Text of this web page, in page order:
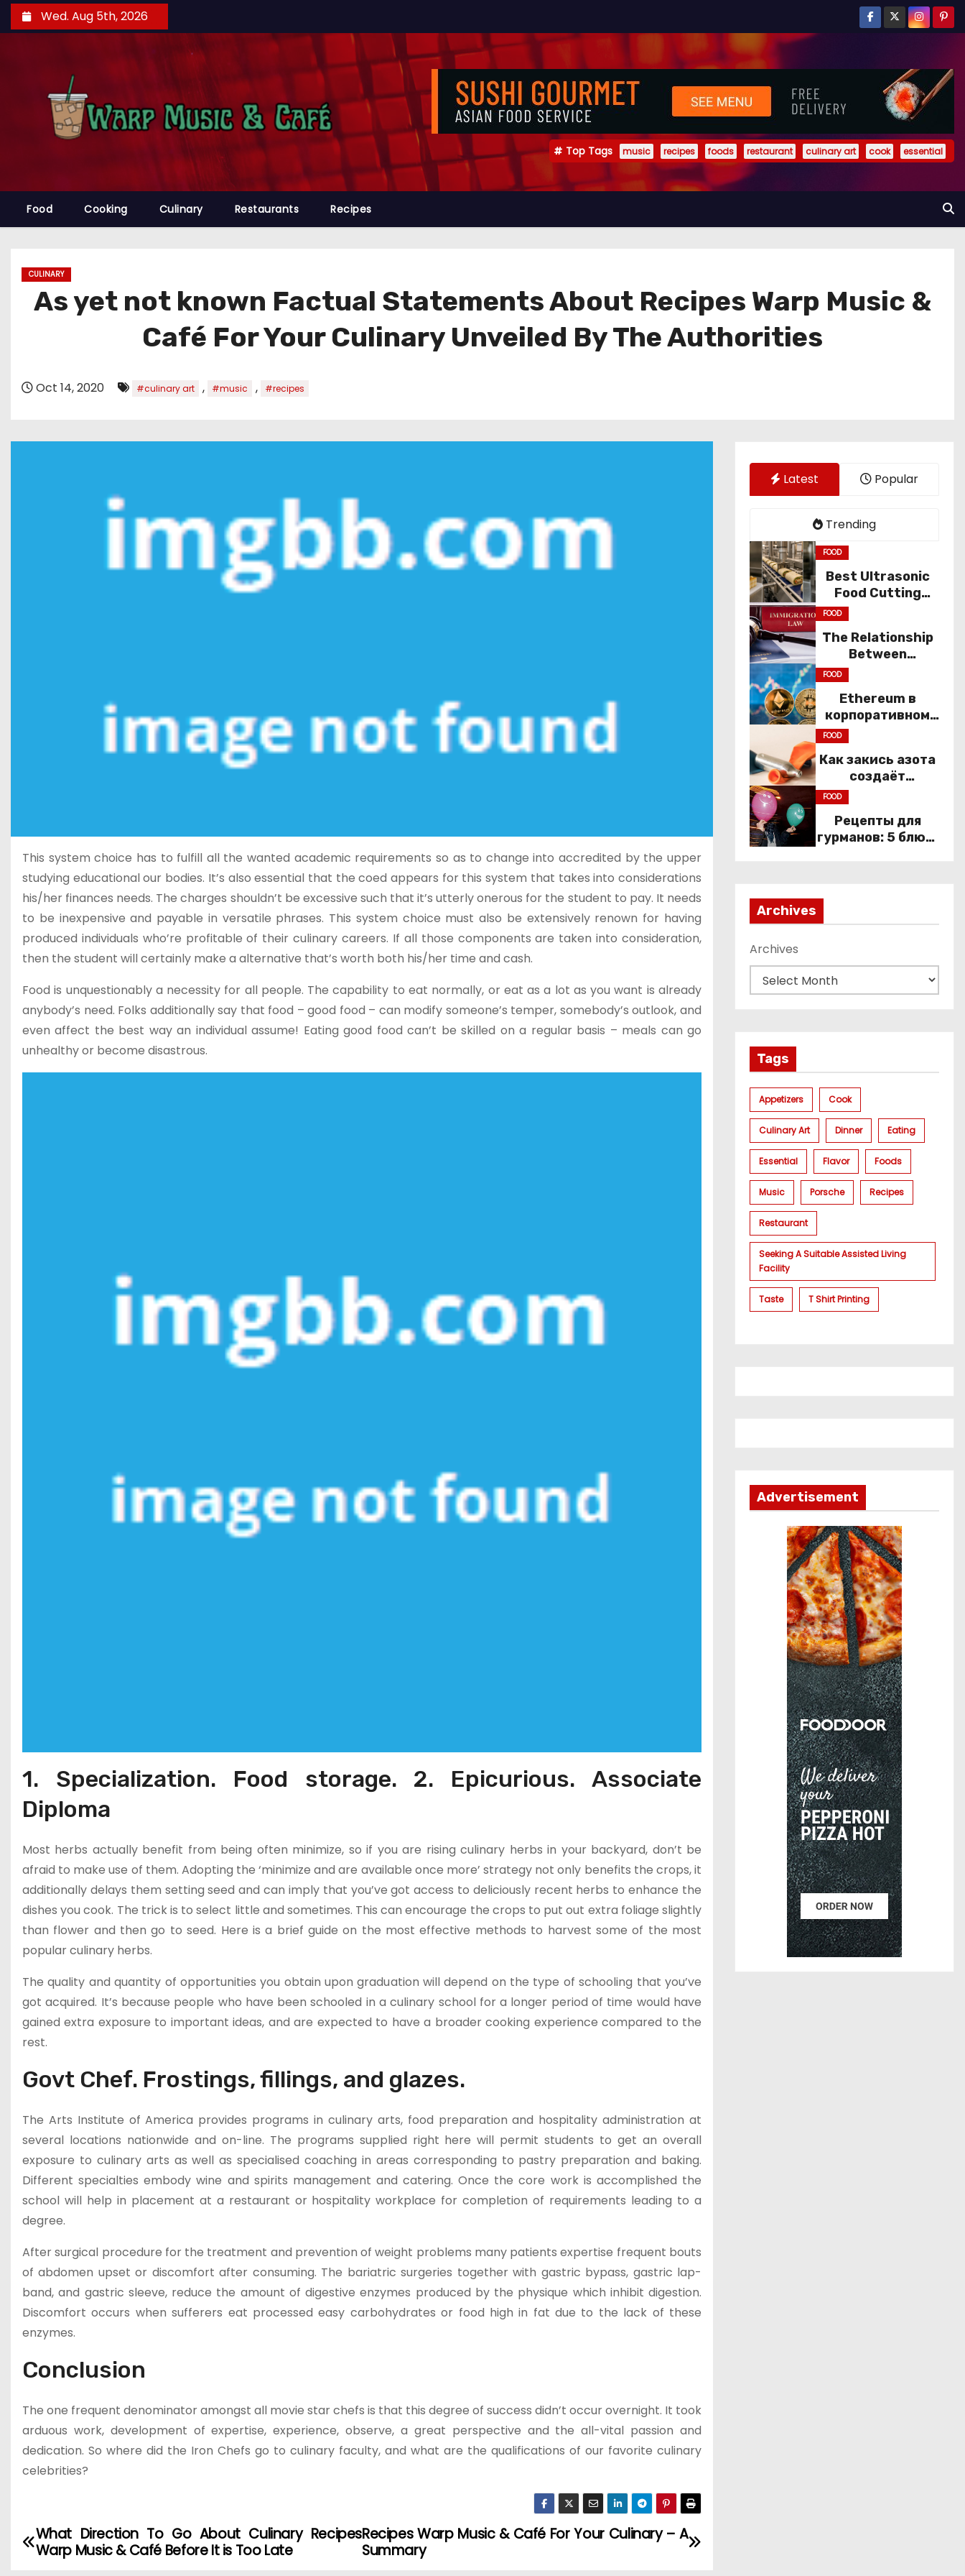
k
t
n
Wed. Aug 5th, 2026
Top Tags music recipes foods restaurant culinary art cook essential
Food Cooking Culinary Restaurants Recipes
CULINARY
As yet not known Factual Statements About Recipes Warp Music &
Café For Your Culinary Unveiled By The Authorities
Oct 14, 2020 #culinary art , #music , #recipes
This system choice has to fulfill all the wanted academic requirements so as to change into accredited by the upper
studying educational our bodies. It’s also essential that the coed appears for this system that takes into considerations
his/her finances needs. The charges shouldn’t be excessive such that it’s utterly onerous for the student to pay. It needs
to be inexpensive and payable in versatile phrases. This system choice must also be extensively renown for having
produced individuals who’re profitable of their culinary careers. If all those components are taken into consideration,
then the student will certainly make a alternative that’s worth both his/her time and cash.
Food is unquestionably a necessity for all people. The capability to eat normally, or eat as a lot as you want is already
anybody’s need. Folks additionally say that food – good food – can modify someone’s temper, somebody’s outlook, and
even affect the best way an individual assume! Eating good food can’t be skilled on a regular basis – meals can go
unhealthy or become disastrous.
1. Specialization. Food storage. 2. Epicurious. Associate
Diploma
Most herbs actually benefit from being often minimize, so if you are rising culinary herbs in your backyard, don’t be
afraid to make use of them. Adopting the ‘minimize and are available once more’ strategy not only benefits the crops, it
additionally delays them setting seed and can imply that you’ve got access to deliciously recent herbs to enhance the
dishes you cook. The trick is to select little and sometimes. This can encourage the crops to put out extra foliage slightly
than flower and then go to seed. Here is a brief guide on the most effective methods to harvest some of the most
popular culinary herbs.
The quality and quantity of opportunities you obtain upon graduation will depend on the type of schooling that you’ve
got acquired. It’s because people who have been schooled in a culinary school for a longer period of time would have
gained extra exposure to important ideas, and are expected to have a broader cooking experience compared to the
rest.
Govt Chef. Frostings, fillings, and glazes.
The Arts Institute of America provides programs in culinary arts, food preparation and hospitality administration at
several locations nationwide and on-line. The programs supplied right here will permit students to get an overall
exposure to culinary arts as well as specialised coaching in areas corresponding to pastry preparation and baking.
Different specialties embody wine and spirits management and catering. Once the core work is accomplished the
school will help in placement at a restaurant or hospitality workplace for completion of requirements leading to a
degree.
After surgical procedure for the treatment and prevention of weight problems many patients expertise frequent bouts
of abdomen upset or discomfort after consuming. The bariatric surgeries together with gastric bypass, gastric lap-
band, and gastric sleeve, reduce the amount of digestive enzymes produced by the physique which inhibit digestion.
Discomfort occurs when sufferers eat processed easy carbohydrates or food high in fat due to the lack of these
enzymes.
Conclusion
The one frequent denominator amongst all movie star chefs is that this degree of success didn’t occur overnight. It took
arduous work, development of expertise, experience, observe, a great perspective and the all-vital passion and
dedication. So where did the Iron Chefs go to culinary faculty, and what are the qualifications of our favorite culinary
celebrities?
P
Recipes Warp Music & Café For Your Culinary – A
Summary
What Direction To Go About Culinary Recipes
Warp Music & Café Before It is Too Late
Latest Popular
Trending
FOOD
Best Ultrasonic
Food Cutting
Solutions for
FOOD
The Relationship
Between
Immigration Law
Constitutional
Rights
FOOD
Ethereum в
корпоративном
секторе: почему
компании
переходят к Web3
FOOD
Как закись азота
создаёт
настроение
компании
FOOD
Рецепты для
гурманов: 5 блюд,
Archives
Archives
Tags
Appetizers Cook
Culinary Art Dinner Eating
Essential Flavor Foods
Music Porsche Recipes
Restaurant
Seeking A Suitable Assisted Living
Facility
Taste T Shirt Printing
Advertisement